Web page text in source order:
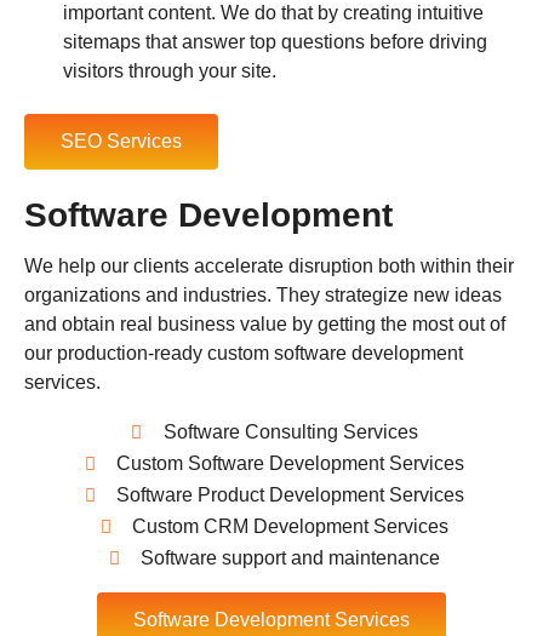
important content. We do that by creating intuitive
sitemaps that answer top questions before driving
visitors through your site.
SEO Services
Software Development
We help our clients accelerate disruption both within their
organizations and industries. They strategize new ideas
and obtain real business value by getting the most out of
our production-ready custom software development
services.
Software Consulting Services
Custom Software Development Services
Software Product Development Services
Custom CRM Development Services
Software support and maintenance
Software Development Services